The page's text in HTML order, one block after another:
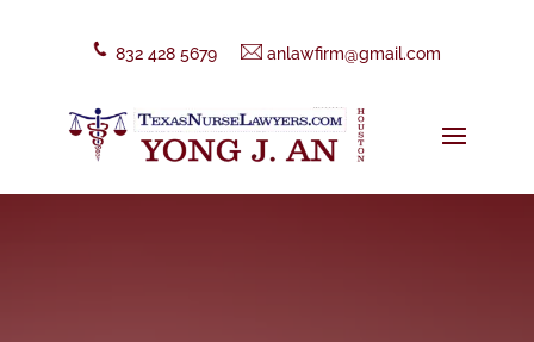
832 428 5679 anlawfirm@gmail.com